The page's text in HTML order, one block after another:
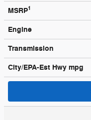
MSRP1
Engine
Transmission
City/EPA-Est Hwy mpg